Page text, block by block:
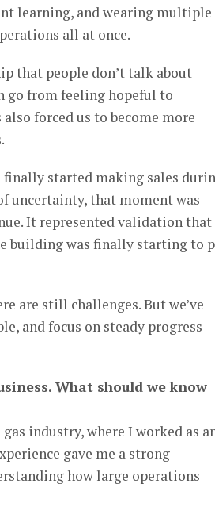
learning, and wearing multiple
all at once.
that people don’t talk about
go from feeling hopeful to
forced us to become more
finally started making sales
uncertainty, that moment was
It represented validation
building was finally starting to
are still challenges. But we’ve
and focus on steady progress
What should we know
industry, where I worked as
gave me a strong
how large operations